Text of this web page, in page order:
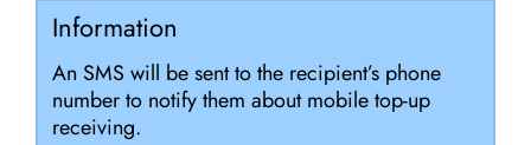
Information
An SMS will be sent to the recipient’s phone
number to notify them about mobile top-up
receiving.